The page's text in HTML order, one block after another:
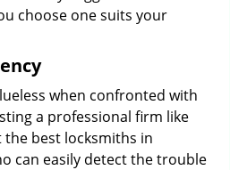
choose one suits your
when confronted with
a professional firm like
best locksmiths in
can easily detect the trouble